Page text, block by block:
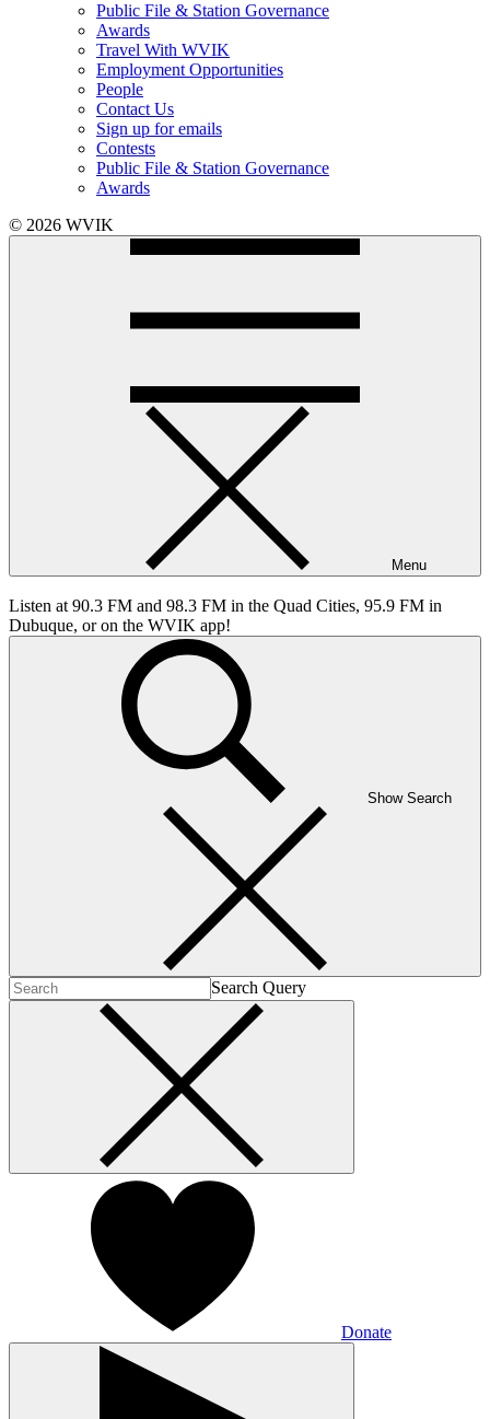
Public File & Station Governance
Awards
Travel With WVIK
Employment Opportunities
People
Contact Us
Sign up for emails
Contests
Public File & Station Governance
Awards
© 2026 WVIK
Menu
Listen at 90.3 FM and 98.3 FM in the Quad Cities, 95.9 FM in
Dubuque, or on the WVIK app!
Show Search
Search Query
Donate